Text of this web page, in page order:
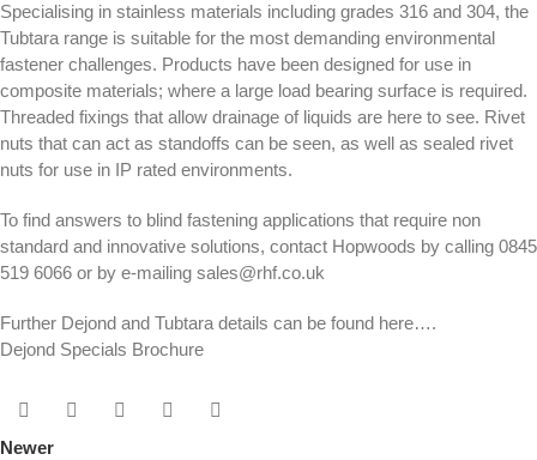
Specialising in stainless materials including grades 316 and 304, the
Tubtara range is suitable for the most demanding environmental
fastener challenges. Products have been designed for use in
composite materials; where a large load bearing surface is required.
Threaded fixings that allow drainage of liquids are here to see. Rivet
nuts that can act as standoffs can be seen, as well as sealed rivet
nuts for use in IP rated environments.
To find answers to blind fastening applications that require non
standard and innovative solutions, contact Hopwoods by calling 0845
519 6066 or by e-mailing sales@rhf.co.uk
Further Dejond and Tubtara details can be found here….
Dejond Specials Brochure
Newer